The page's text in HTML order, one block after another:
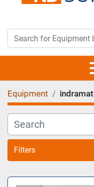
Equipment indramat
Filters
All Categories